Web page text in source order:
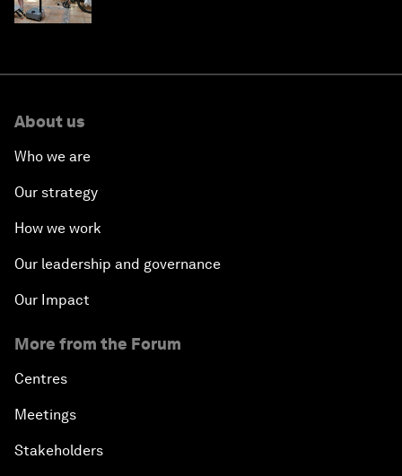
About us
Who we are
Our strategy
How we work
Our leadership and governance
Our Impact
More from the Forum
Centres
Meetings
Stakeholders